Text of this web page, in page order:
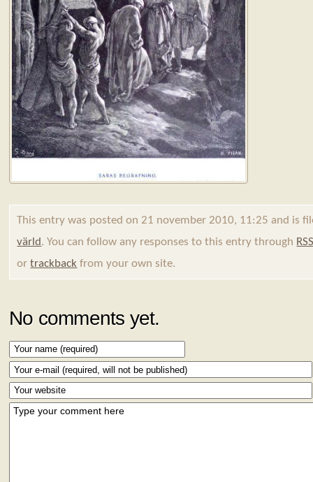
This entry was posted on 21 november 2010, 11:25 and is
värld. You can follow any responses to this entry through
ortrackback from your own site.
No comments yet.